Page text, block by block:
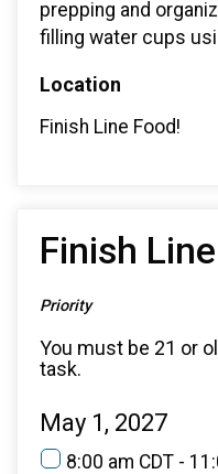
prepping and
filling water cups
Location
Finish Line Food!
Finish
Priority
You must be 21 or
task.
May 1, 2027
8:00 am CDT -